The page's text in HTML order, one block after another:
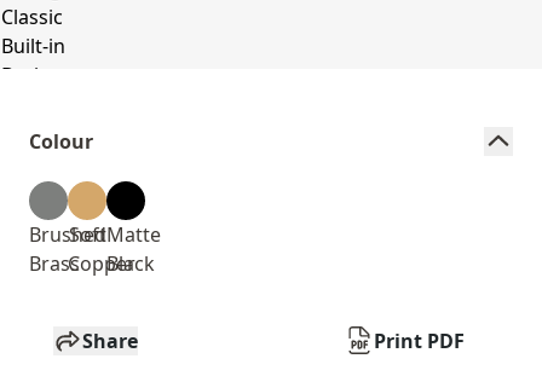
Colour
Brushed
Brass
Soft
Copper
Matte
Black
Share Print PDF